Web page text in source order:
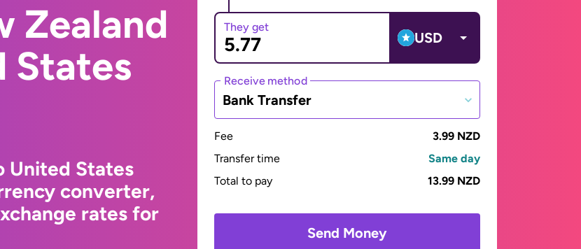
Zealand
States
United States
converter,
rates for
They get
USD
Receive method
Bank Transfer
Fee
3.99 NZD
Transfer time
Same day
Total to pay
13.99 NZD
Send Money